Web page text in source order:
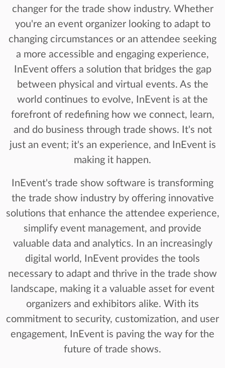
changer for the trade show industry. Whether
you're an event organizer looking to adapt to
changing circumstances or an attendee seeking
a more accessible and engaging experience,
InEvent offers a solution that bridges the gap
between physical and virtual events. As the
world continues to evolve, InEvent is at the
forefront of redefining how we connect, learn,
and do business through trade shows. It's not
just an event; it's an experience, and InEvent is
making it happen.
InEvent's trade show software is transforming
the trade show industry by offering innovative
solutions that enhance the attendee experience,
simplify event management, and provide
valuable data and analytics. In an increasingly
digital world, InEvent provides the tools
necessary to adapt and thrive in the trade show
landscape, making it a valuable asset for event
organizers and exhibitors alike. With its
commitment to security, customization, and user
engagement, InEvent is paving the way for the
future of trade shows.